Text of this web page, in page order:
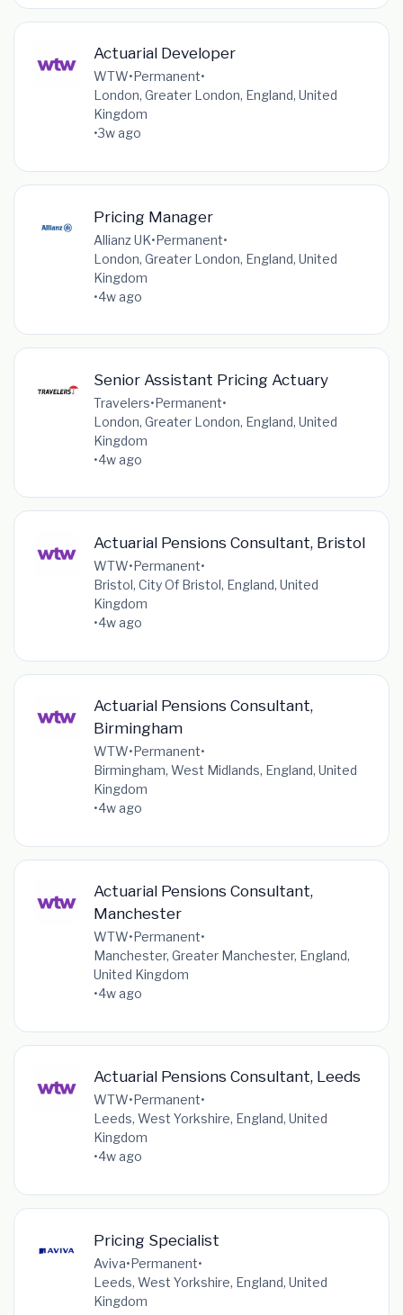
Actuarial Developer
WTW•Permanent•
London, Greater London, England, United
Kingdom
•3w ago
Pricing Manager
Allianz UK•Permanent•
London, Greater London, England, United
Kingdom
•4w ago
Senior Assistant Pricing Actuary
Travelers•Permanent•
London, Greater London, England, United
Kingdom
•4w ago
Actuarial Pensions Consultant, Bristol
WTW•Permanent•
Bristol, City Of Bristol, England, United
Kingdom
•4w ago
Actuarial Pensions Consultant,
Birmingham
WTW•Permanent•
Birmingham, West Midlands, England, United
Kingdom
•4w ago
Actuarial Pensions Consultant,
Manchester
WTW•Permanent•
Manchester, Greater Manchester, England,
United Kingdom
•4w ago
Actuarial Pensions Consultant, Leeds
WTW• Permanent•
Leeds, West Yorkshire, England, United
Kingdom
•4w ago
Pricing Specialist
Aviva•Permanent•
Leeds, West Yorkshire, England, United
Kingdom